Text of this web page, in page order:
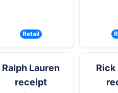
Retail
Ralph Lauren
receipt
Rick